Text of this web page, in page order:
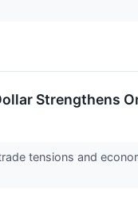
Strengthens
tensions and